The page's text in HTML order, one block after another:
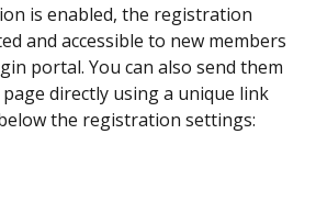
is enabled, the registration
and accessible to new members
portal. You can also send them
directly using a unique link
the registration settings: